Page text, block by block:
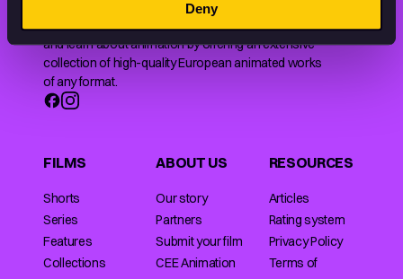
Deny
Animation HUB brings a new way you discover, explore,
and learn about animation by offering an extensive
collection of high-quality European animated works
of any format.
FILMS
Shorts
Series
Features
Collections
ABOUT US
Our story
Partners
Submit your film
CEE Animation
RESOURCES
Articles
Rating system
Privacy Policy
Terms of